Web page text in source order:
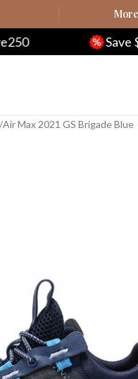
Save $20 on $200+
Air Max 2021 GS Brigade Blue